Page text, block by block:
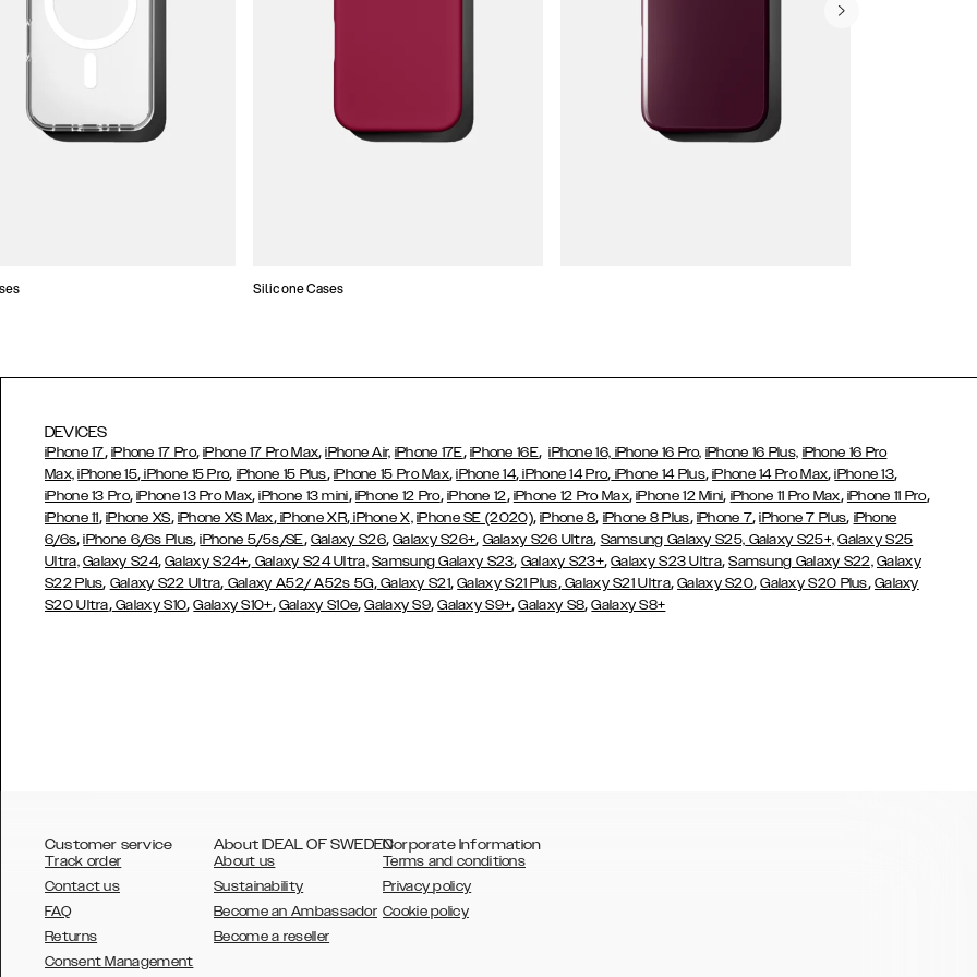
Silicone Cases
DEVICES
iPhone 17, iPhone 17 Pro,iPhone 17 Pro Max,iPhone Air, iPhone 17E, iPhone 16E,iPhone 16, iPhone 16 Pro, iPhone 16 Plus, iPhone 16 Pro
Max, iPhone 15, iPhone 15 Pro, iPhone 15 Plus, iPhone 15 Pro Max,iPhone 14, iPhone 14 Pro, iPhone 14 Plus,iPhone 14 Pro Max,iPhone 13,
iPhone 13 Pro,iPhone 13 Pro Max,iPhone 13 mini, iPhone 12 Pro, iPhone 12, iPhone 12 Pro Max,iPhone 12 Mini, iPhone 11 Pro Max, iPhone 11 Pro,
iPhone 11, iPhone XS, iPhone XS Max,iPhone XR,iPhone X, iPhone SE (2020),iPhone 8, iPhone 8 Plus, iPhone 7,iPhone 7 Plus, iPhone
6/6s,iPhone 6/6s Plus,iPhone 5/5s/SE, Galaxy S26,Galaxy S26+, Galaxy S26 Ultra, Samsung Galaxy S25, Galaxy S25+, Galaxy S25
Ultra, Galaxy S24,Galaxy S24+, Galaxy S24 Ultra, Samsung Galaxy S23, Galaxy S23+,Galaxy S23 Ultra,Samsung Galaxy S22, Galaxy
S22 Plus, Galaxy S22 Ultra, Galaxy A52/ A52s 5G,Galaxy S21,Galaxy S21 Plus,Galaxy S21 Ultra,Galaxy S20,Galaxy S20 Plus, Galaxy
S20 Ultra,Galaxy S10,Galaxy S10+, Galaxy S10e,Galaxy S9,Galaxy S9+,Galaxy S8,Galaxy S8+
Customer service
Track order
Contact us
FAQ
Returns
Consent Management
About IDEAL OF SWEDEN
About us
Sustainability
Become an Ambassador
Become a reseller
Corporate Information
Terms and conditions
Privacy policy
Cookie policy